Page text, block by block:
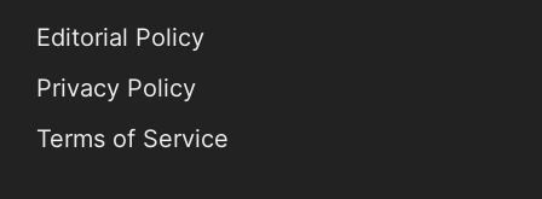
Editorial Policy
Privacy Policy
Terms of Service